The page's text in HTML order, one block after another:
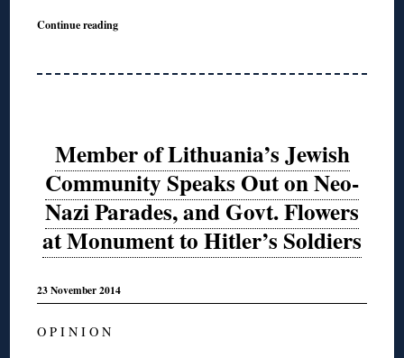
Continue reading
Member of Lithuania’s Jewish
Community Speaks Out on Neo-
Nazi Parades, and Govt. Flowers
at Monument to Hitler’s Soldiers
23 November 2014
O P I N I O N